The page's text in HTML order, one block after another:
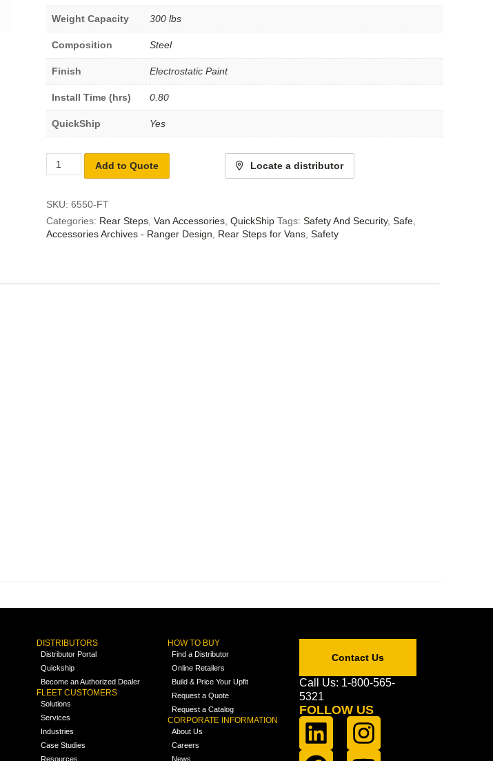
Weight Capacity 300 lbs
Composition Steel
Finish Electrostatic Paint
Install Time (hrs) 0.80
QuickShip Yes
Add to Quote Locate a distributor
SKU: 6550-FT
Categories: Rear Steps Van Accessories QuickShip Tags: Safety And Security, Safe
Accessories Archives - Ranger Design
Rear Steps for Vans Safety
DISTRIBUTORS
Distributor Portal
Quickship
Become an Authorized Dealer
FLEET CUSTOMERS
Solutions
Services
Industries
Case Studies
Resources
HOW TO BUY
Find a Distributor
Online Retailers
Build & Price Your Upfit
Request a Quote
Request a Catalog
CORPORATE INFORMATION
About Us
Careers
News
Contact Us
Call Us: 1-800-565-
5321
FOLLOW US